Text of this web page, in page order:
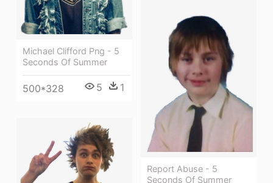
Michael Clifford Png - 5
Seconds Of Summer
500*328 5 1
Report Abuse - 5
Seconds Of Summer